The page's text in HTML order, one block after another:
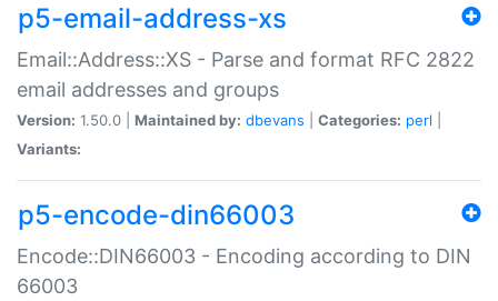
p5-email-address-xs
Email::Address::XS - Parse and format RFC 2822
email addresses and groups
Version: 1.50.0 | Maintained by: dbevans Categories: perl
Variants:
p5-encode-din66003
Encode::DIN66003 - Encoding according to DIN
66003